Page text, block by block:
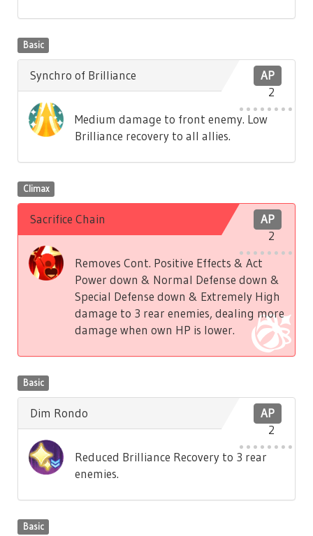
Basic
AP
2
Synchro of Brilliance
Medium damage to front enemy. Low
Brilliance recovery to all allies.
Climax
AP
2
Sacrifice Chain
Removes Cont. Positive Effects & Act
Power down & Normal Defense down &
Special Defense down & Extremely High
damage to 3 rear enemies, dealing more
damage when own HP is lower.
Basic
AP
2
Dim Rondo
Reduced Brilliance Recovery to 3 rear
enemies.
Basic